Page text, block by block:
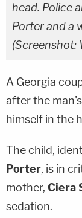
head. Police
Porter and a
(Screenshot:
A Georgia
after the
himself in the
The child,
Porter, is in
mother, Ciera
sedation.